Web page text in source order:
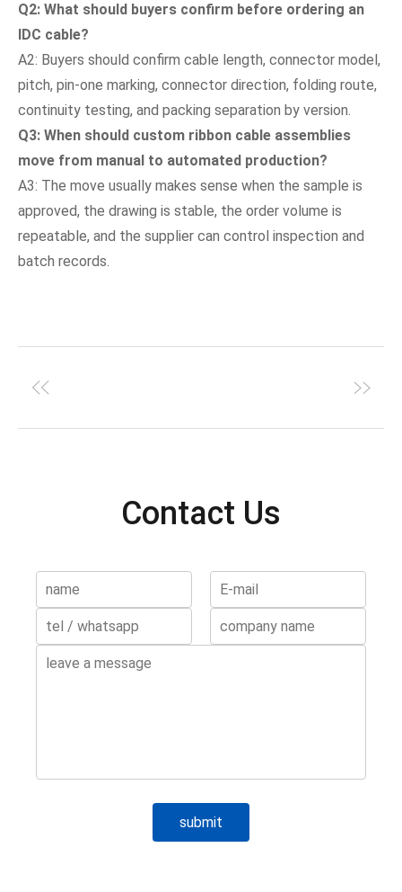
Q2: What should buyers confirm before ordering an
IDC cable?
A2: Buyers should confirm cable length, connector model,
pitch, pin-one marking, connector direction, folding route,
continuity testing, and packing separation by version.
Q3: When should custom ribbon cable assemblies
move from manual to automated production?
A3: The move usually makes sense when the sample is
approved, the drawing is stable, the order volume is
repeatable, and the supplier can control inspection and
batch records.
Contact Us